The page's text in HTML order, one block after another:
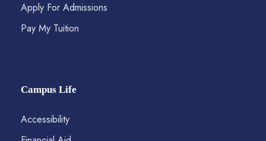
Apply For Admissions
Pay My Tuition
Campus Life
Accessibility